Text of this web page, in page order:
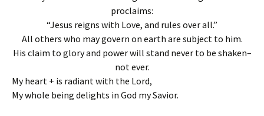
proclaims:
“Jesus reigns with Love, and rules over all.”
All others who may govern on earth are subject to him.
His claim to glory and power will stand never to be shaken–
not ever.
My heart + is radiant with the Lord,
My whole being delights in God my Savior.